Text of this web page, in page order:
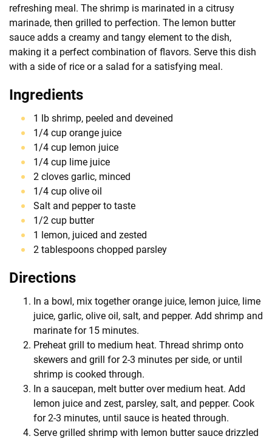
refreshing meal. The shrimp is marinated in a citrusy
marinade, then grilled to perfection. The lemon butter
sauce adds a creamy and tangy element to the dish,
making it a perfect combination of flavors. Serve this dish
with a side of rice or a salad for a satisfying meal.
Ingredients
1 lb shrimp, peeled and deveined
1/4 cup orange juice
1/4 cup lemon juice
1/4 cup lime juice
2 cloves garlic, minced
1/4 cup olive oil
Salt and pepper to taste
1/2 cup butter
1 lemon, juiced and zested
2 tablespoons chopped parsley
Directions
In a bowl, mix together orange juice, lemon juice, lime
juice, garlic, olive oil, salt, and pepper. Add shrimp and
marinate for 15 minutes.
Preheat grill to medium heat. Thread shrimp onto
skewers and grill for 2-3 minutes per side, or until
shrimp is cooked through.
In a saucepan, melt butter over medium heat. Add
lemon juice and zest, parsley, salt, and pepper. Cook
for 2-3 minutes, until sauce is heated through.
Serve grilled shrimp with lemon butter sauce drizzled